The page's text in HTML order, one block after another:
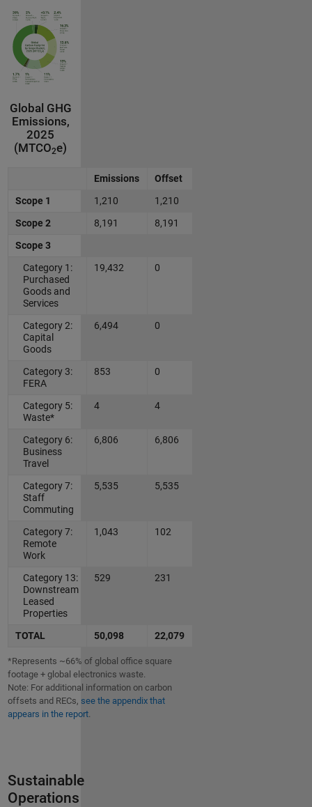
Global GHG
Emissions,
2025
(MTCO2e)
Emissions
Offset
Scope 1
1,210
1,210
Scope 2
8,191
8,191
Scope 3
Category 1:
Purchased
Goods and
Services
19,432 0
Category 2:
Capital
Goods
6,494 0
Category 3:
FERA
853 0
Category 5:
Waste*
4 4
Category 6:
Business
Travel
6,806 6,806
Category 7:
Staff
Commuting
5,535 5,535
Category 7:
Remote
Work
1,043 102
Category 13:
Downstream
Leased
Properties
529 231
TOTAL 50,098 22,079
*Represents ~66% of global office square
footage + global electronics waste.
Note: For additional information on carbon
offsets and RECs, see the appendix that
appears in the report.
Sustainable
Operations